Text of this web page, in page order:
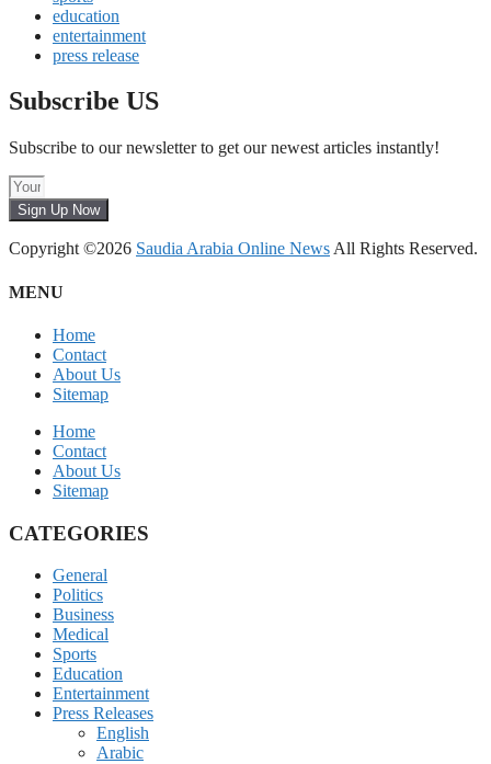
education
entertainment
press release
Subscribe US
Subscribe to our newsletter to get our newest articles instantly!
Sign Up Now
Copyright ©2026 Saudia Arabia Online News All Rights Reserved.
MENU
Home
Contact
About Us
Sitemap
Home
Contact
About Us
Sitemap
CATEGORIES
General
Politics
Business
Medical
Sports
Education
Entertainment
Press Releases
English
Arabic